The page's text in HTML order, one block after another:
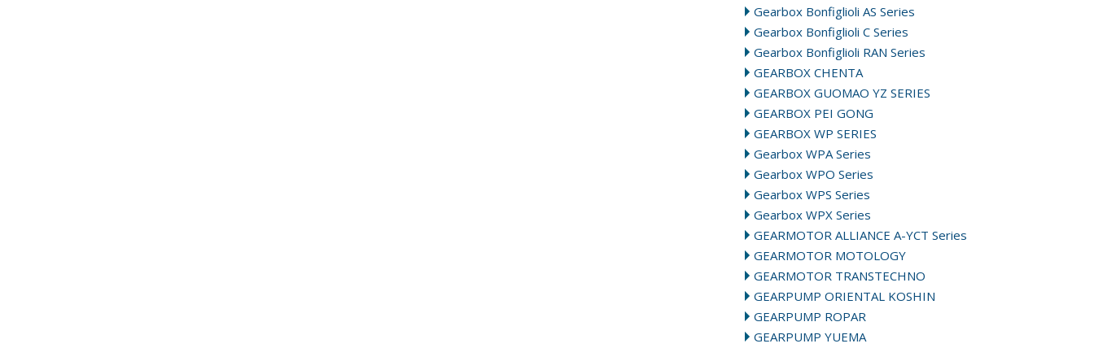
Gearbox Bonfiglioli AS Series
Gearbox Bonfiglioli C Series
Gearbox Bonfiglioli RAN Series
GEARBOX CHENTA
GEARBOX GUOMAO YZ SERIES
GEARBOX PEI GONG
GEARBOX WP SERIES
Gearbox WPA Series
Gearbox WPO Series
Gearbox WPS Series
Gearbox WPX Series
GEARMOTOR ALLIANCE A-YCT Series
GEARMOTOR MOTOLOGY
GEARMOTOR TRANSTECHNO
GEARPUMP ORIENTAL KOSHIN
GEARPUMP ROPAR
GEARPUMP YUEMA